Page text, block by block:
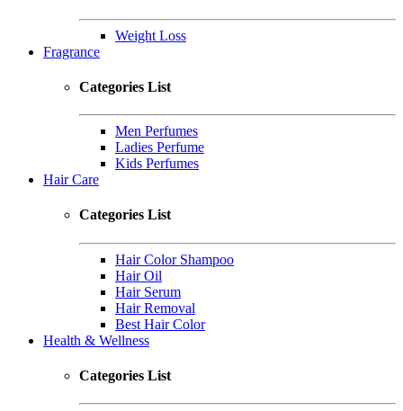
Weight Loss
Fragrance
Categories List
Men Perfumes
Ladies Perfume
Kids Perfumes
Hair Care
Categories List
Hair Color Shampoo
Hair Oil
Hair Serum
Hair Removal
Best Hair Color
Health & Wellness
Categories List